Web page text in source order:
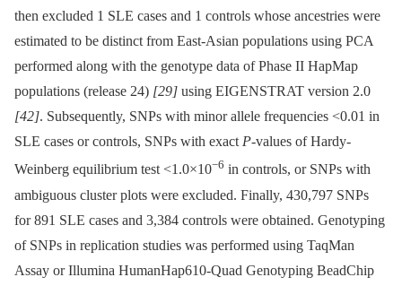
then excluded 1 SLE cases and 1 controls whose ancestries were
estimated to be distinct from East-Asian populations using PCA
performed along with the genotype data of Phase II HapMap
populations (release 24) [29] using EIGENSTRAT version 2.0
[42]. Subsequently, SNPs with minor allele frequencies <0.01 in
SLE cases or controls, SNPs with exact P-values of Hardy-
Weinberg equilibrium test <1.0×10−6 in controls, or SNPs with
ambiguous cluster plots were excluded. Finally, 430,797 SNPs
for 891 SLE cases and 3,384 controls were obtained. Genotyping
of SNPs in replication studies was performed using TaqMan
Assay or Illumina HumanHap610-Quad Genotyping BeadChip